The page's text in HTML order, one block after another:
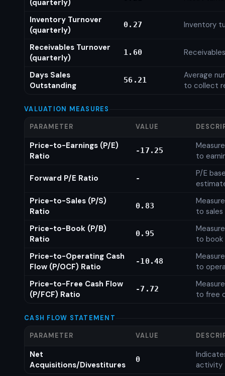
(quarterly)
Inventory Turnover
(quarterly)
0.27 Inventory
Receivables Turnover
(quarterly)
1.60
Days Sales
Outstanding
56.21
Average
to collect
VALUATION MEASURES
PARAMETER VALUE
Price-to-Earnings (P/E)
Ratio
-17.25
to
Forward P/E Ratio -
P/E
Price-to-Sales (P/S)
Ratio
0.83
to sales
Price-to-Book (P/B)
Ratio
0.95
to book
Price-to-Operating Cash
Flow (P/OCF) Ratio
-10.48
to
Price-to-Free Cash Flow
(P/FCF) Ratio
-7.72
to free
CASH FLOW STATEMENT
PARAMETER VALUE
Net
Acquisitions/Divestitures
0
activity